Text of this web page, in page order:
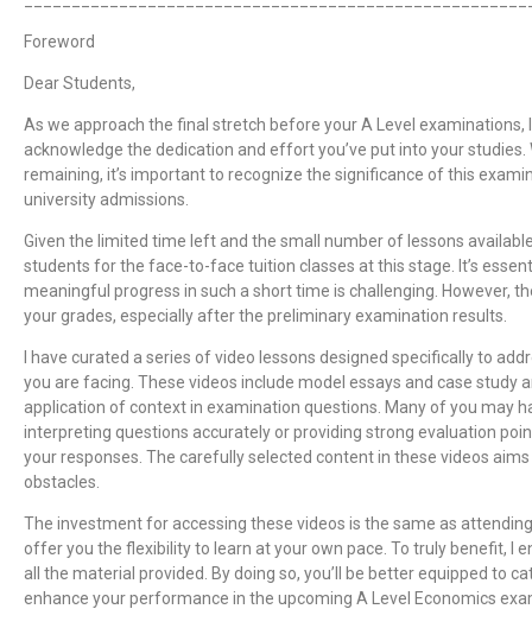
Foreword
Dear Students,
As we approach the final stretch before your A Level
acknowledge the dedication and effort you’ve put into your
remaining, it’s important to recognize the significance of this
university admissions.
Given the limited time left and the small number of lessons
students for the face-to-face tuition classes at this stage. It’s
meaningful progress in such a short time is challenging. However,
your grades, especially after the preliminary examination results.
I have curated a series of video lessons designed specifically to
you are facing. These videos include model essays and case study
application of context in examination questions. Many of you may
interpreting questions accurately or providing strong evaluation
your responses. The carefully selected content in these videos
obstacles.
The investment for accessing these videos is the same as
offer you the flexibility to learn at your own pace. To truly benefit, I
all the material provided. By doing so, you’ll be better equipped to
enhance your performance in the upcoming A Level Economics